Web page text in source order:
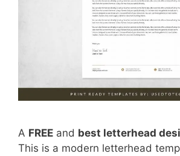
A FREE and best letterhead
This is a modern letterhead